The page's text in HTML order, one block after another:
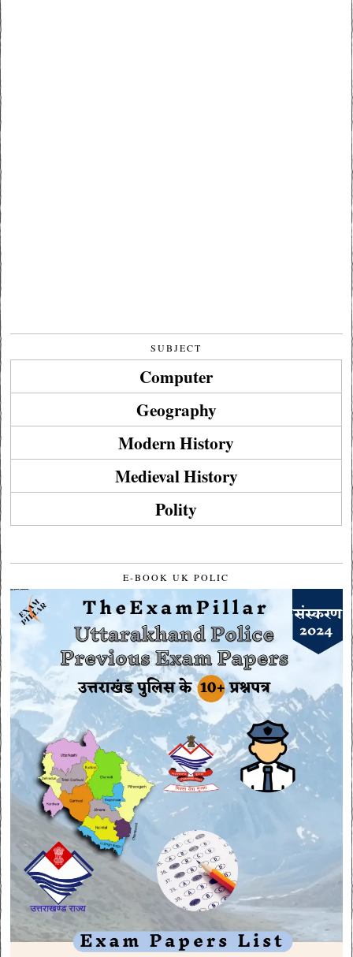
SUBJECT
Computer
Geography
Modern History
Medieval History
Polity
E-BOOK UK POLIC